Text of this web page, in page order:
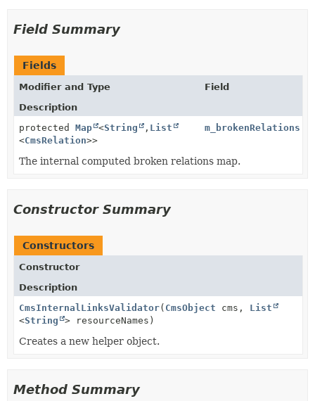
Field Summary
Fields
Modifier and Type
Field
Description
protected Map <String , List
<CmsRelation>>
m_brokenRelations
The internal computed broken relations map.
Constructor Summary
Constructors
Constructor
Description
CmsInternalLinksValidator( CmsObject cms, List
<String > resourceNames)
Creates a new helper object.
Method Summary